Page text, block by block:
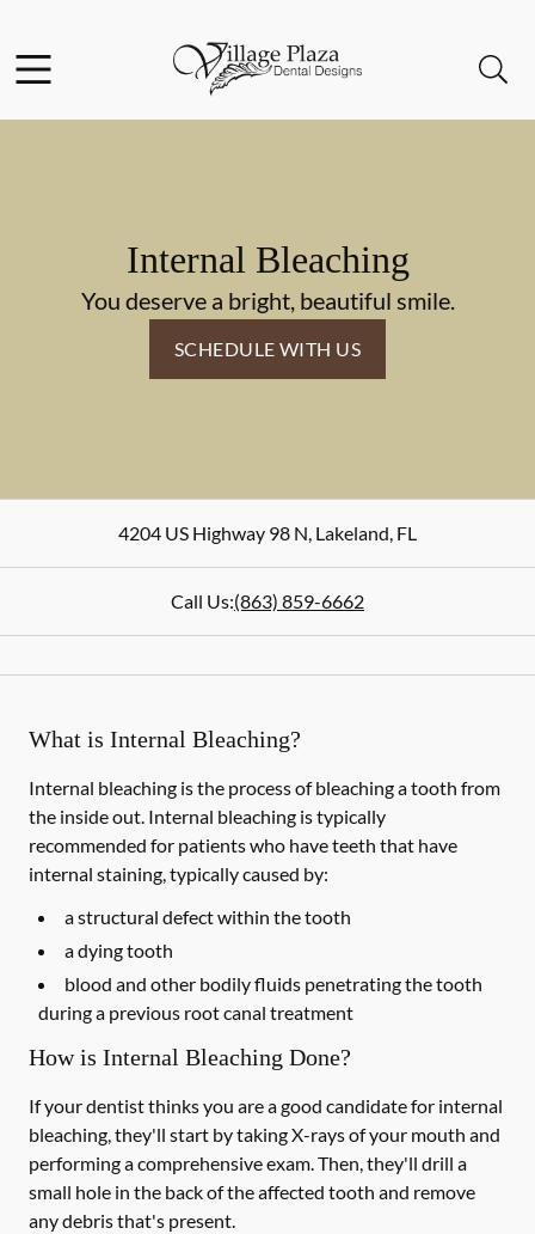
Go to Home Page
Internal Bleaching
You deserve a bright, beautiful smile.
SCHEDULE WITH US
4204 US Highway 98 N, Lakeland, FL
Call Us:(863) 859-6662
What is Internal Bleaching?
Internal bleaching is the process of bleaching a tooth from
the inside out. Internal bleaching is typically
recommended for patients who have teeth that have
internal staining, typically caused by:
a structural defect within the tooth
a dying tooth
blood and other bodily fluids penetrating the tooth
during a previous root canal treatment
How is Internal Bleaching Done?
If your dentist thinks you are a good candidate for internal
bleaching, they'll start by taking X-rays of your mouth and
performing a comprehensive exam. Then, they'll drill a
small hole in the back of the affected tooth and remove
any debris that's present.